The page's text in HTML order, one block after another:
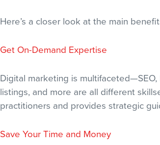
Here’s a closer look at the main
Get On-Demand Expertise
Digital marketing is
listings, and more are all different
practitioners and provides strategic
Save Your Time and Money